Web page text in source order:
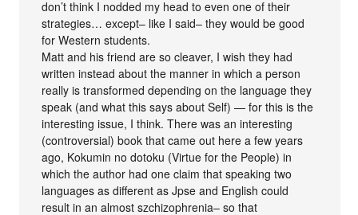
don’t think I nodded my head to even one of their
strategies… except– like I said– they would be good
for Western students.
Matt and his friend are so cleaver, I wish they had
written instead about the manner in which a person
really is transformed depending on the language they
speak (and what this says about Self) — for this is the
interesting issue, I think. There was an interesting
(controversial) book that came out here a few years
ago, Kokumin no dotoku (Virtue for the People) in
which the author had one claim that speaking two
languages as different as Jpse and English could
result in an almost szchizophrenia– so that